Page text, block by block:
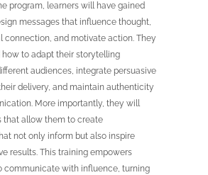
program, learners will have gained
messages that influence thought,
connection, and motivate action. They
to adapt their storytelling
audiences, integrate persuasive
delivery, and maintain authenticity
More importantly, they will
that allow them to create
not only inform but also inspire
results. This training empowers
communicate with influence, turning